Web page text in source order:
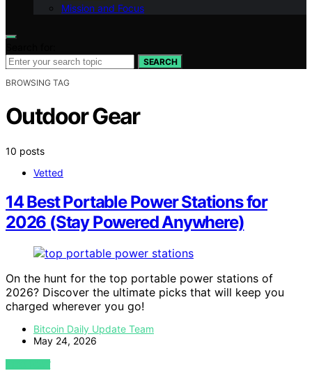
Mission and Focus
SEARCH
BROWSING TAG
Outdoor Gear
10 posts
Vetted
14 Best Portable Power Stations for
2026 (Stay Powered Anywhere)
On the hunt for the top portable power stations of
2026? Discover the ultimate picks that will keep you
charged wherever you go!
Bitcoin Daily Update Team
May 24, 2026
VIEW POST